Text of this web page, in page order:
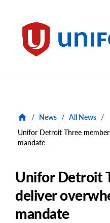
Unifor
/ News / All News /
Unifor Detroit Three
mandate
Unifor Detroit
deliver
mandate